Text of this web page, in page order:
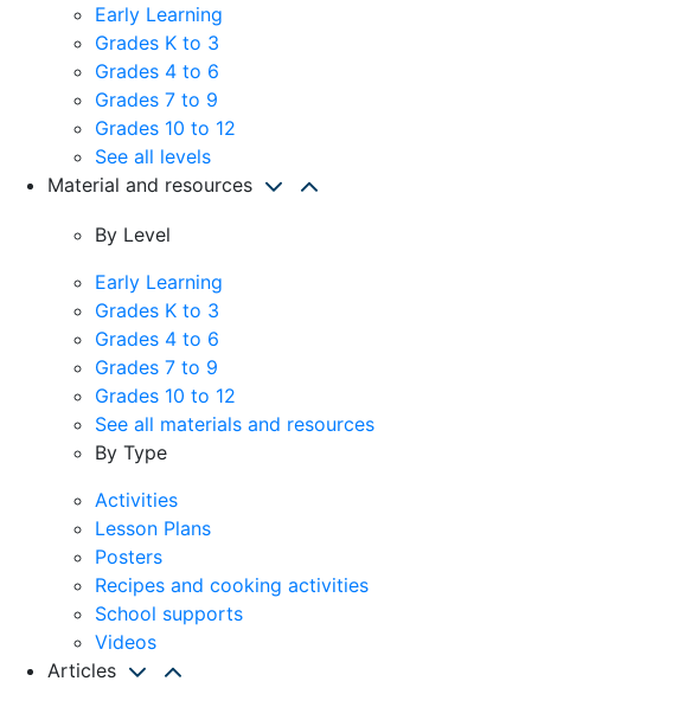
Early Learning
Grades K to 3
Grades 4 to 6
Grades 7 to 9
Grades 10 to 12
See all levels
Material and resources
By Level
Early Learning
Grades K to 3
Grades 4 to 6
Grades 7 to 9
Grades 10 to 12
See all materials and resources
By Type
Activities
Lesson Plans
Posters
Recipes and cooking activities
School supports
Videos
Articles